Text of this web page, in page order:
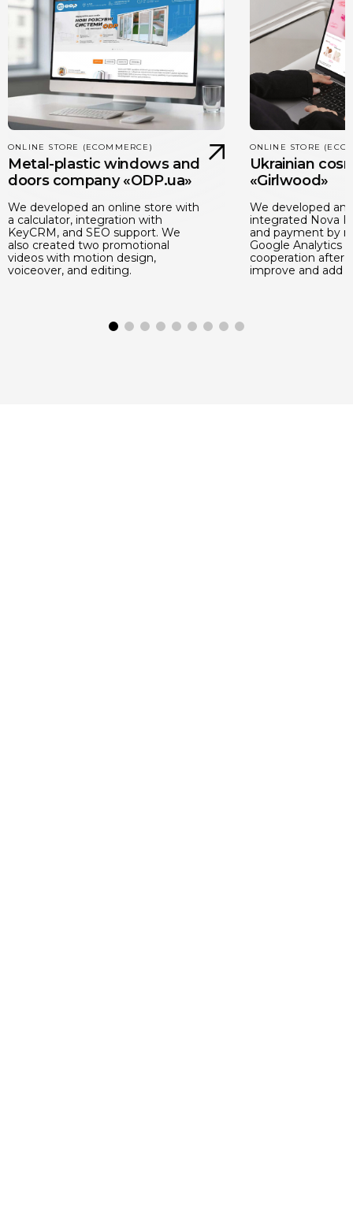
ONLINE STORE (ECOMMERCE)
Metal-plastic windows and
doors company «ODP.ua»
We developed an online store with
a calculator, integration with
KeyCRM, and SEO support. We
also created two promotional
videos with motion design,
voiceover, and editing.
ONLINE STORE
Ukrainian
«Girlwood»
We developed an
integrated Nova
and payment by
Google Analytics
cooperation after
improve and add